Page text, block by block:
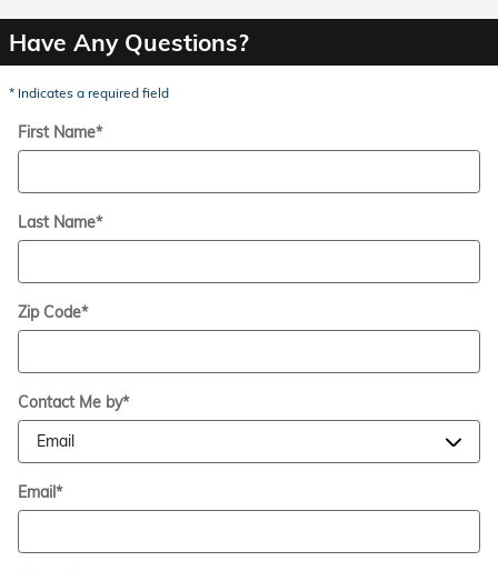
Have Any Questions?
* Indicates a required field
First Name*
Last Name*
Zip Code*
Contact Me by*
Email*